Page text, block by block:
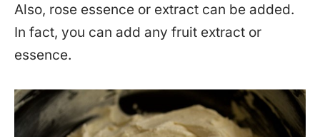
Also, rose essence or extract can be added.
In fact, you can add any fruit extract or
essence.